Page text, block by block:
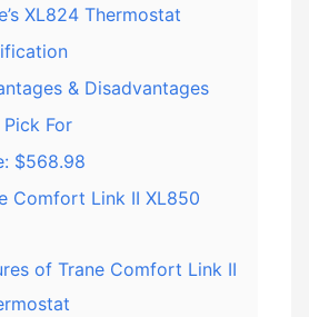
XL824 Thermostat
& Disadvantages
Pick For
$568.98
Comfort Link II XL850
of Trane Comfort Link II